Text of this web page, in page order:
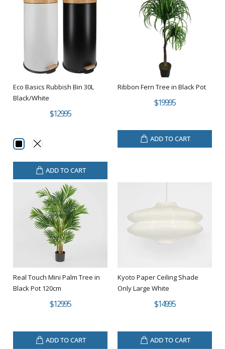
Eco Basics Rubbish Bin 30L
Black/White
$129.95
ADD TO CART
Ribbon Fern Tree in Black Pot
$199.95
ADD TO CART
Real Touch Mini Palm Tree in
Black Pot 120cm
$129.95
ADD TO CART
Kyoto Paper Ceiling Shade
Only Large White
$149.95
ADD TO CART